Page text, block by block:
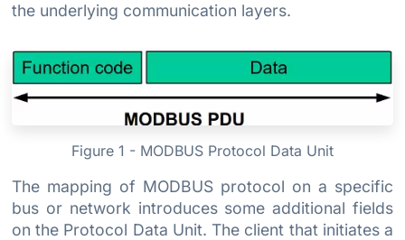
the underlying communication layers.
Figure 1 - MODBUS Protocol Data Unit
The mapping of MODBUS protocol on a specific
bus or network introduces some additional fields
on the Protocol Data Unit. The client that initiates a